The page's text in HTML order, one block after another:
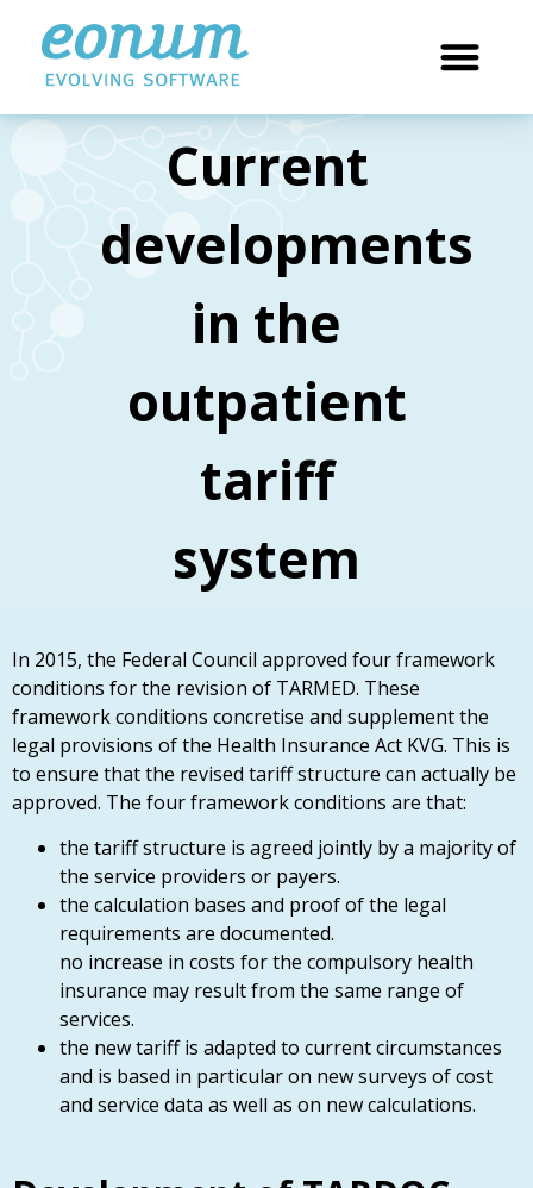
Current
developments
in the
outpatient
tariff
system
In 2015, the Federal Council approved four framework
conditions for the revision of TARMED. These
framework conditions concretise and supplement the
legal provisions of the Health Insurance Act KVG. This is
to ensure that the revised tariff structure can actually be
approved. The four framework conditions are that:
the tariff structure is agreed jointly by a majority of
the service providers or payers.
the calculation bases and proof of the legal
requirements are documented.
no increase in costs for the compulsory health
insurance may result from the same range of
services.
the new tariff is adapted to current circumstances
and is based in particular on new surveys of cost
and service data as well as on new calculations.